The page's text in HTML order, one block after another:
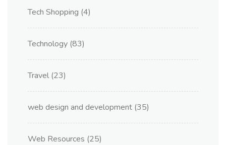
Tech Shopping (4)
Technology (83)
Travel (23)
web design and development (35)
Web Resources (25)